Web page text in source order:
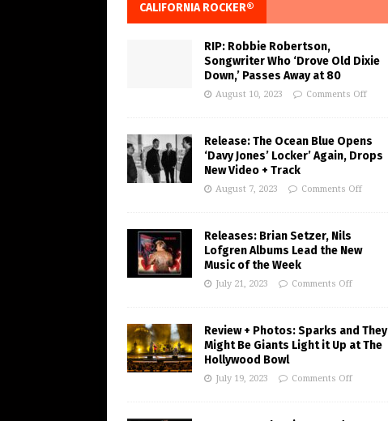
CALIFORNIA ROCKER®
RIP: Robbie Robertson,
Songwriter Who ‘Drove Old Dixie
Down,’ Passes Away at 80
August 10, 2023 Comments Off
Release: The Ocean Blue Opens
‘Davy Jones’ Locker’ Again, Drops
New Video + Track
August 7, 2023 Comments Off
Releases: Brian Setzer, Nils
Lofgren Albums Lead the New
Music of the Week
July 21, 2023 Comments Off
Review + Photos: Sparks and They
Might Be Giants Light it Up at The
Hollywood Bowl
July 19, 2023 Comments Off